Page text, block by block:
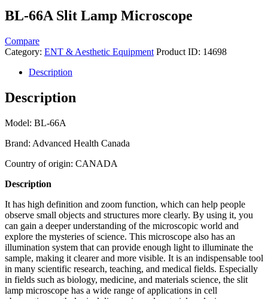
BL-66A Slit Lamp Microscope
Compare
Category: ENT & Aesthetic Equipment Product ID: 14698
Description
Description
Model: BL-66A
Brand: Advanced Health Canada
Country of origin: CANADA
Description
It has high definition and zoom function, which can help people
observe small objects and structures more clearly. By using it, you
can gain a deeper understanding of the microscopic world and
explore the mysteries of science. This microscope also has an
illumination system that can provide enough light to illuminate the
sample, making it clearer and more visible. It is an indispensable tool
in many scientific research, teaching, and medical fields. Especially
in fields such as biology, medicine, and materials science, the slit
lamp microscope has a wide range of applications in cell